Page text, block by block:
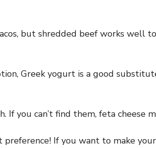
but shredded beef works well
Greek yogurt is a good
If you can’t find them, feta cheese
If you want to make